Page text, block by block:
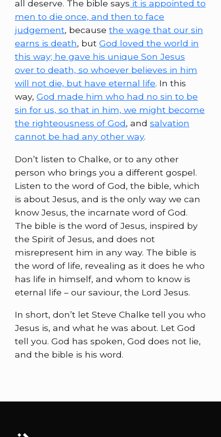
all deserve. The bible says it is appointed to
men to die once, and then to face
judgement, because the wage that our sin
earns is death, but God loved the world in
this way; he gave his unique Son Jesus
over to death, so whoever believes in him
will not die, but have eternal life. In this
way, God made him who had no sin to be
sin for us, so that in him, we might become
the righteousness of God, and salvation
cannot be had any other way.
Don’t listen to Chalke, or to any other
person who brings you a different gospel.
Listen to the word of God, the bible, which
is about Jesus, and is the only way we can
know Jesus, the incarnate word of God.
The bible is the word of Jesus, inspired by
the Spirit of Jesus, and does not
misrepresent him in any way. The bible is
the word of life, revealing as it does he who
has life in himself, and whom to know is
eternal life – our saviour, the Lord Jesus.
In short, don’t let Steve Chalke tell you who
Jesus is, and what he was about. Let God
tell you. God has spoken, God does not lie,
and the bible is his word.